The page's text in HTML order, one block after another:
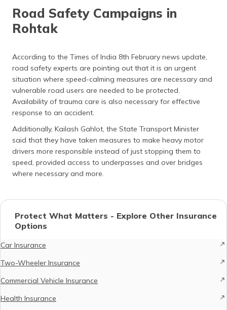
Road Safety Campaigns in
Rohtak
According to the Times of India 8th February news update,
road safety experts are pointing out that it is an urgent
situation where speed-calming measures are necessary and
vulnerable road users are needed to be protected.
Availability of trauma care is also necessary for effective
response to an accident.
Additionally, Kailash Gahlot, the State Transport Minister
said that they have taken measures to make heavy motor
drivers more responsible instead of just stopping them to
speed, provided access to underpasses and over bridges
where necessary and more.
Protect What Matters - Explore Other Insurance
Options
Car Insurance
Two-Wheeler Insurance
Commercial Vehicle Insurance
Health Insurance